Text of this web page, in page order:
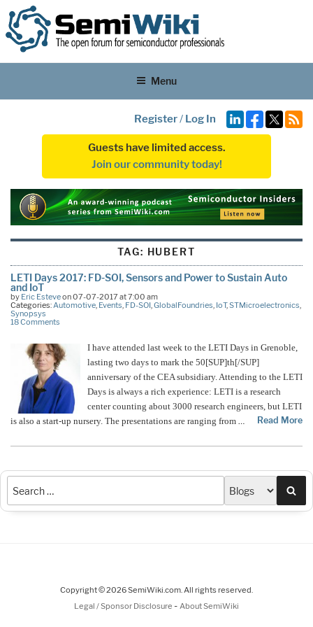
Menu
Register/ Log In
Guests have limited access.
Join our community today!
TAG: HUBERT
LETI Days 2017: FD-SOI, Sensors and Power to Sustain Auto
and IoT
by Eric Esteveon 07-07-2017 at 7:00 am
Categories:Automotive, Events, FD-SOI,GlobalFoundries, IoT,STMicroelectronics,
Synopsys
18 Comments
I have attended last week to the LETI Days in Grenoble,
lasting two days to mark the 50[SUP]th[/SUP]
anniversary of the CEA subsidiary. Attending to the LETI
Days is always a rich experience: LETI is a research
center counting about 3000 research engineers, but LETI
is also a start-up nursery. The presentations are ranging from … Read More
Copyright © 2026 SemiWiki.com. All rights reserved.
Legal / Sponsor Disclosure - About SemiWiki